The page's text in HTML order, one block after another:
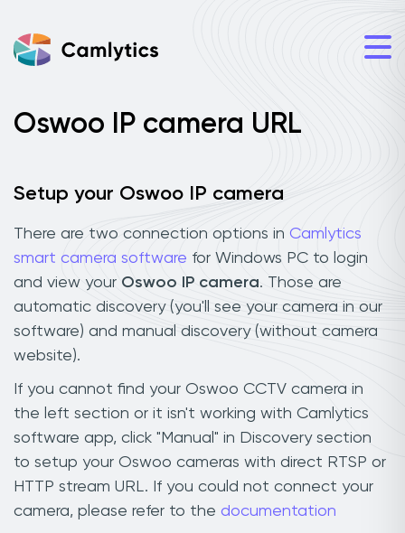
Oswoo IP camera URL
Setup your Oswoo IP camera
There are two connection options in Camlytics
smart camera software for Windows PC to login
and view your Oswoo IP camera. Those are
automatic discovery (you'll see your camera in our
software) and manual discovery (without camera
website).
If you cannot find your Oswoo CCTV camera in
the left section or it isn't working with Camlytics
software app, click "Manual" in Discovery section
to setup your Oswoo cameras with direct RTSP or
HTTP stream URL. If you could not connect your
camera, please refer to the documentation